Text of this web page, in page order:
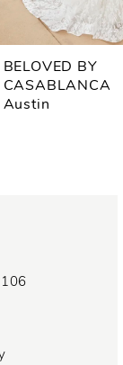
BELOVED BY
CASABLANCA
Austin